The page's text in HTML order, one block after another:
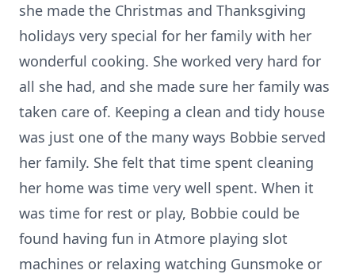
she made the Christmas and Thanksgiving
holidays very special for her family with her
wonderful cooking. She worked very hard for
all she had, and she made sure her family was
taken care of. Keeping a clean and tidy house
was just one of the many ways Bobbie served
her family. She felt that time spent cleaning
her home was time very well spent. When it
was time for rest or play, Bobbie could be
found having fun in Atmore playing slot
machines or relaxing watching Gunsmoke or